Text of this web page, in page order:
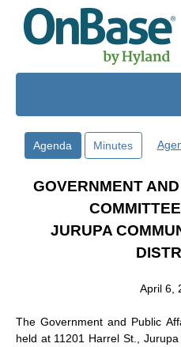
Skip to main content
Agenda Minutes
GOVERNMENT
JURUPA
April 6,
The Government and Public
held at 11201 Harrel St.,